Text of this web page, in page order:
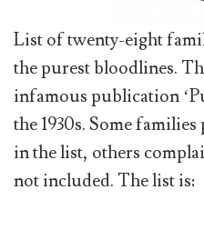
List of twenty-eight
the purest bloodlines.
infamous publication
the 1930s. Some
in the list, others
not included. The list is: